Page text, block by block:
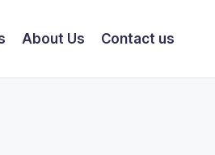
About Us Contact us